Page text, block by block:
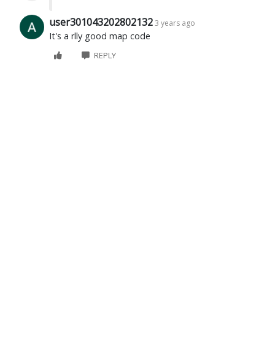
user301043202802132 3 years ago
It's a rlly good map code
REPLY